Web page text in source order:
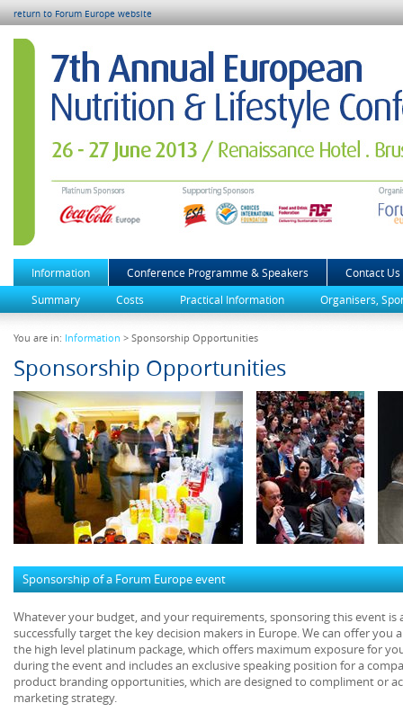
return to Forum Europe website
Information Conference Programme & Speakers
Contact Us
Summary
Costs Practical Information Organisers,
You are in: Information > Sponsorship Opportunities
Sponsorship Opportunities
Sponsorship of a Forum Europe event
Whatever your budget, and your requirements, sponsoring this event is
successfully target the key decision makers in Europe. We can offer you
the high level platinum package, which offers maximum exposure for
during the event and includes an exclusive speaking position for a
product branding opportunities, which are designed to compliment or
marketing strategy.